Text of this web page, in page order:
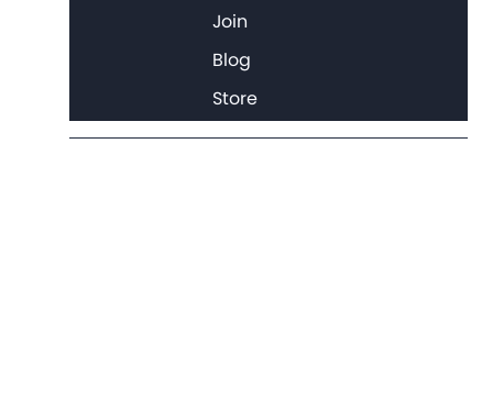
Join
Blog
Store